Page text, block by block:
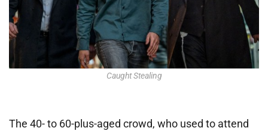
Caught Stealing
The 40- to 60-plus-aged crowd, who used to attend